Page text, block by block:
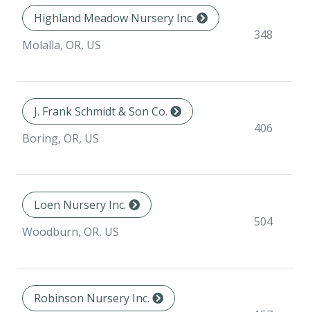
Highland Meadow Nursery Inc.
Molalla, OR, US
348
J. Frank Schmidt & Son Co.
Boring, OR, US
406
Loen Nursery Inc.
Woodburn, OR, US
504
Robinson Nursery Inc.